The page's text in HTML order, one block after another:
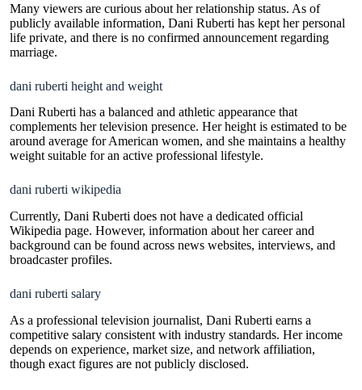
Many viewers are curious about her relationship status. As of
publicly available information, Dani Ruberti has kept her personal
life private, and there is no confirmed announcement regarding
marriage.
dani ruberti height and weight
Dani Ruberti has a balanced and athletic appearance that
complements her television presence. Her height is estimated to be
around average for American women, and she maintains a healthy
weight suitable for an active professional lifestyle.
dani ruberti wikipedia
Currently, Dani Ruberti does not have a dedicated official
Wikipedia page. However, information about her career and
background can be found across news websites, interviews, and
broadcaster profiles.
dani ruberti salary
As a professional television journalist, Dani Ruberti earns a
competitive salary consistent with industry standards. Her income
depends on experience, market size, and network affiliation,
though exact figures are not publicly disclosed.